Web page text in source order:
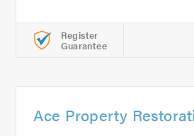
Register
Guarantee
Ace Property